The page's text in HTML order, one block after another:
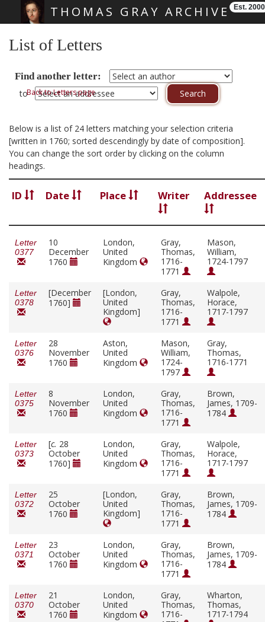
THOMAS GRAY ARCHIVE Est. 2000
List of Letters
Find another letter:
toBack to Letters page
Below is a list of 24 letters matching your selection criteria
[written in 1760; sorted descendingly by date of composition].
You can change the sort order by clicking on the column
headings.
ID Date Place Writer Addressee
Letter
0377
10
December
1760
London,
United
Kingdom
Gray,
Thomas,
1716-
1771
Mason,
William,
1724-1797
Letter
0378
[December
1760]
[London,
United
Kingdom]
Gray,
Thomas,
1716-
1771
Walpole,
Horace,
1717-1797
Letter
0376
28
November
1760
Aston,
United
Kingdom
Mason,
William,
1724-
1797
Gray,
Thomas,
1716-1771
Letter
0375
8
November
1760
London,
United
Kingdom
Gray,
Thomas,
1716-
1771
Brown,
James, 1709-
1784
Letter
0373
[c. 28
October
1760]
London,
United
Kingdom
Gray,
Thomas,
1716-
1771
Walpole,
Horace,
1717-1797
Letter
0372
25
October
1760
[London,
United
Kingdom]
Gray,
Thomas,
1716-
1771
Brown,
James, 1709-
1784
Letter
0371
23
October
1760
London,
United
Kingdom
Gray,
Thomas,
1716-
1771
Brown,
James, 1709-
1784
Letter
0370
21
October
1760
London,
United
Kingdom
Gray,
Thomas,
1716-
Wharton,
Thomas,
1717-1794